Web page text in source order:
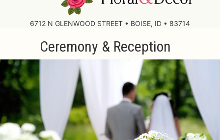
6712 N GLENWOOD STREET • BOISE, ID • 83714
Delivery/Return Policy
Leave A Review
Ceremony & Reception